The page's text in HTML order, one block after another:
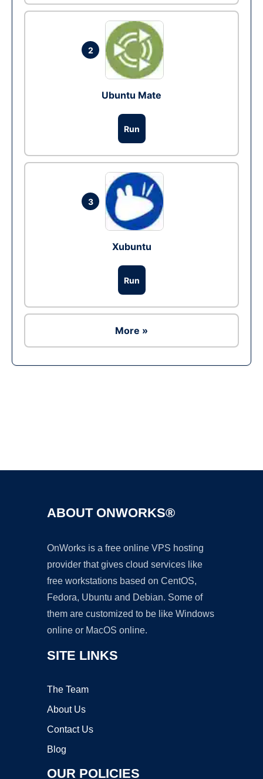
2
Ubuntu Mate
Run
3
Xubuntu
Run
More »
ABOUT ONWORKS®
OnWorks is a free online VPS hosting
provider that gives cloud services like
free workstations based on CentOS,
Fedora, Ubuntu and Debian. Some of
them are customized to be like Windows
online or MacOS online.
SITE LINKS
The Team
About Us
Contact Us
Blog
OUR POLICIES